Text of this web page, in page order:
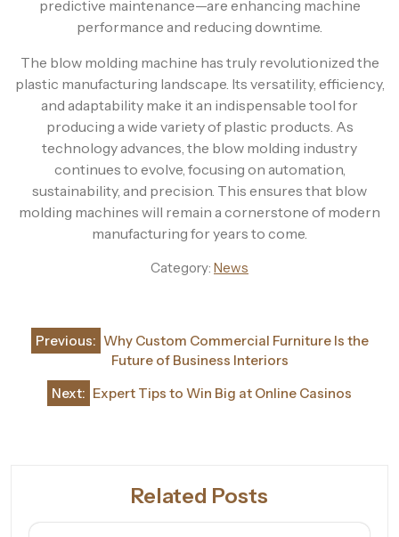
predictive maintenance—are enhancing machine
performance and reducing downtime.
The blow molding machine has truly revolutionized the
plastic manufacturing landscape. Its versatility, efficiency,
and adaptability make it an indispensable tool for
producing a wide variety of plastic products. As
technology advances, the blow molding industry
continues to evolve, focusing on automation,
sustainability, and precision. This ensures that blow
molding machines will remain a cornerstone of modern
manufacturing for years to come.
Category: News
Post
navigation
Previous: Why Custom Commercial Furniture Is the
Future of Business Interiors
Next: Expert Tips to Win Big at Online Casinos
Related Posts